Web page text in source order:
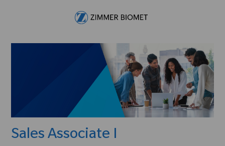
Sales Associate I